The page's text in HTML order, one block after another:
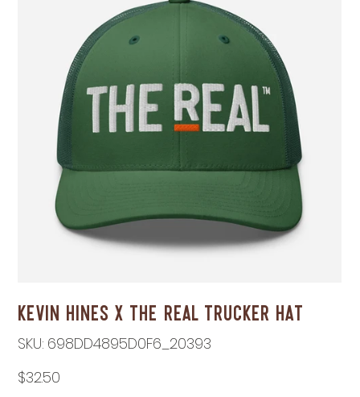
Kevin Hines x THE REAL Trucker Hat
SKU: 698DD4895D0F6_20393
698DD4895D0F6_20393
Price
$32.50